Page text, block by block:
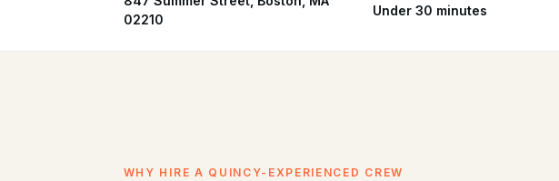
02210
Under 30 minutes
WHY HIRE A QUINCY-EXPERIENCED CREW